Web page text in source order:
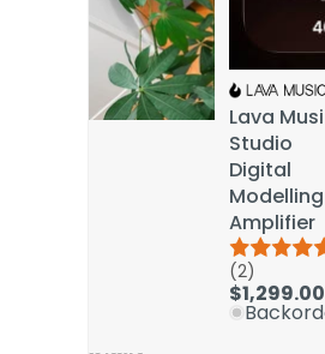
Lava
Studio
Digital
Modelling
Amplifier
(2)
$1,299.00
Lava
Studio
Digital
Modelling
Amplifier
(2)
$1,299.00